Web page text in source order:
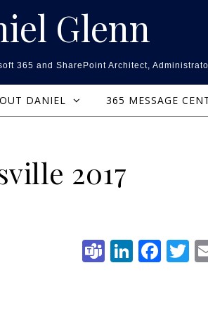
Glenn
365 and SharePoint Architect,
DANIEL 365 MESSAGE
2017
Teams